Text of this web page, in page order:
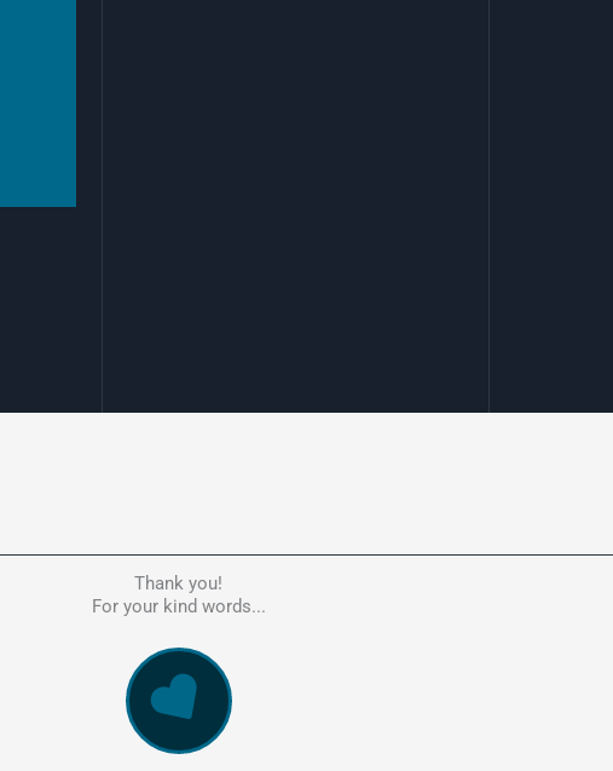
Kate is the person to go to in regards to these matters. Had a lot of
my website, errors, payment issues and more. Every problem was resolved
and professionally and cannot recommend Kate's company highly enough.
and responsive service. 5 Stars!
Thank you!
For your kind words...